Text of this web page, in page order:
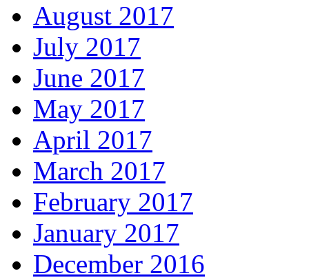
August 2017
July 2017
June 2017
May 2017
April 2017
March 2017
February 2017
January 2017
December 2016